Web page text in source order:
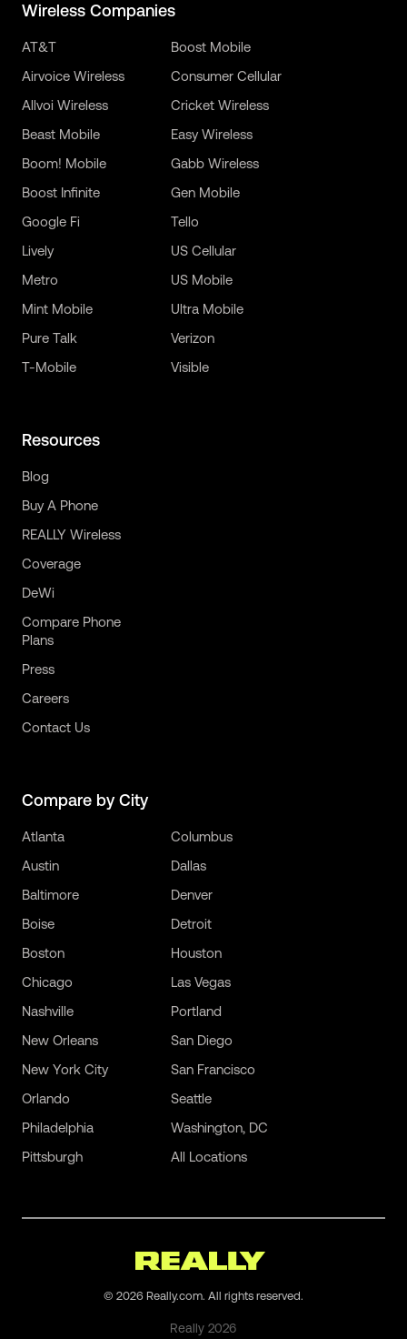
Wireless Companies
AT&T
Airvoice Wireless
Allvoi Wireless
Beast Mobile
Boom! Mobile
Boost Infinite
Boost Mobile
Consumer Cellular
Cricket Wireless
Easy Wireless
Gabb Wireless
Gen Mobile
Google Fi
Lively
Metro
Mint Mobile
Pure Talk
T-Mobile
Tello
US Cellular
US Mobile
Ultra Mobile
Verizon
Visible
Resources
Blog
Buy A Phone
REALLY Wireless
Coverage
DeWi
Compare Phone
Plans
Press
Careers
Contact Us
Compare by City
Atlanta
Austin
Baltimore
Boise
Boston
Chicago
Columbus
Dallas
Denver
Detroit
Houston
Las Vegas
Nashville
New Orleans
New York City
Orlando
Philadelphia
Pittsburgh
Portland
San Diego
San Francisco
Seattle
Washington, DC
All Locations
© 2026 Really.com. All rights reserved.
Really2026